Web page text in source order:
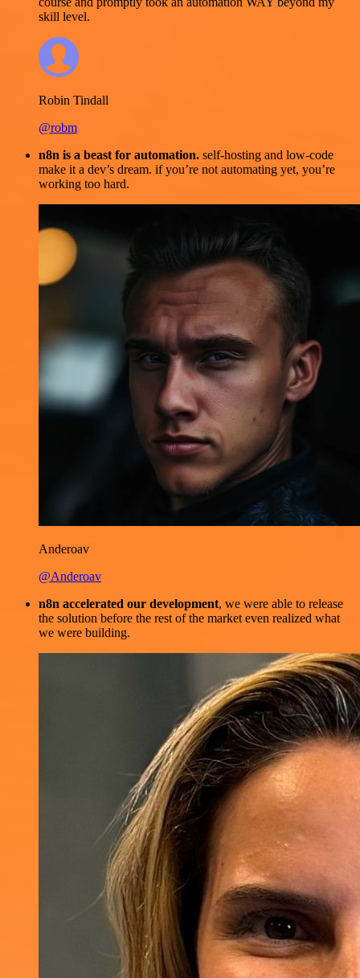
skill level.
Robin Tindall
@robm
n8n is a beast for automation. self-hosting and low-code
make it a dev’s dream. if you’re not automating yet, you’re
working too hard.
Anderoav
@Anderoav
n8n accelerated our development, we were able to release
the solution before the rest of the market even realized what
we were building.